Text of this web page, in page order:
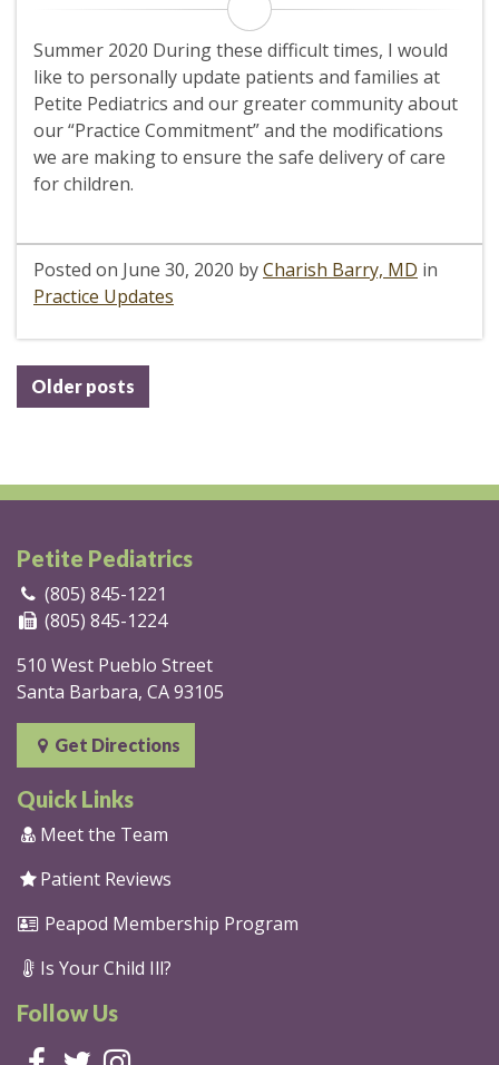
Summer 2020 During these difficult times, I would
like to personally update patients and families at
Petite Pediatrics and our greater community about
our “Practice Commitment” and the modifications
we are making to ensure the safe delivery of care
for children.
Posted on June 30, 2020 byCharish Barry, MD in
Practice Updates
Posts
Older posts
Petite Pediatrics
(805) 845-1221
(805) 845-1224
510 West Pueblo Street
Santa Barbara, CA 93105
Get Directions
Quick Links
Meet the Team
Patient Reviews
Peapod Membership Program
Is Your Child Ill?
Follow Us